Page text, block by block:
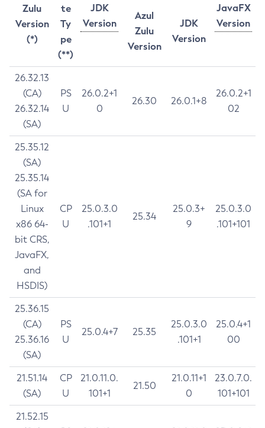
Zulu
Version
(*)
te
Ty
pe
(**)
JDK
Version
JavaFX
Version
Azul
Zulu
Version
JDK
Version
26.32.13
(CA)
26.32.14
(SA)
PS
U
26.0.2+1
0
26.30 26.0.1+8
26.0.2+1
02
25.35.12
(SA)
25.35.14
(SA for
Linux
x86 64-
bit CRS,
JavaFX,
and
HSDIS)
CP
U
25.0.3.0
.101+1
25.34
25.0.3+
9
25.0.3.0
.101+101
25.36.15
(CA)
25.36.16
(SA)
PS
U
25.0.4+7 25.35
25.0.3.0
.101+1
25.0.4+1
00
21.51.14
(SA)
CP
U
21.0.11.0.
101+1
21.50
21.0.11+1
0
23.0.7.0.
101+101
21.52.15